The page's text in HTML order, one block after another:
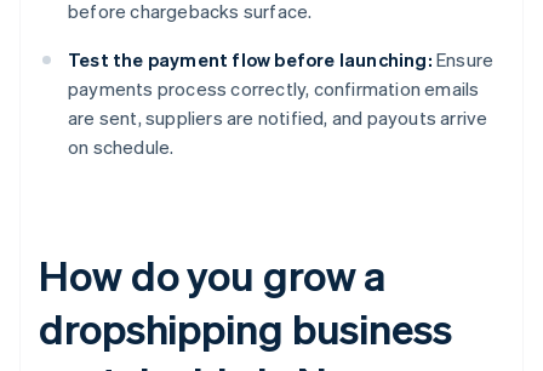
before chargebacks surface.
Test the payment flow before launching: Ensure
payments process correctly, confirmation emails
are sent, suppliers are notified, and payouts arrive
on schedule.
How do you grow a
dropshipping business